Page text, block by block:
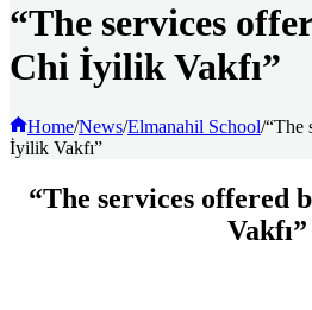
“The services
Chi İyilik Vakfı”
Home/News/Elmanahil School/“The
İyilik Vakfı”
“The services offered
Vakfı”